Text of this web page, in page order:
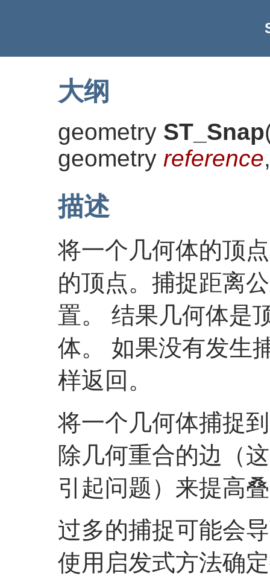
大纲
geometry ST_Snap
geometry reference
描述
将一个几何体的顶
的顶点。捕捉距离
置。 结果几何体是
体。 如果没有发生
样返回。
将一个几何体捕捉
除几何重合的边（
引起问题）来提高
过多的捕捉可能会
使用启发式方法确